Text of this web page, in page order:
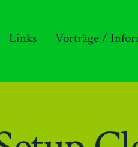
Links Vorträge /